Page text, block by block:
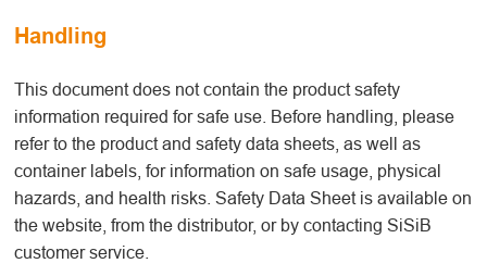
Handling
This document does not contain the product safety
information required for safe use. Before handling, please
refer to the product and safety data sheets, as well as
container labels, for information on safe usage, physical
hazards, and health risks. Safety Data Sheet is available on
the website, from the distributor, or by contacting SiSiB
customer service.